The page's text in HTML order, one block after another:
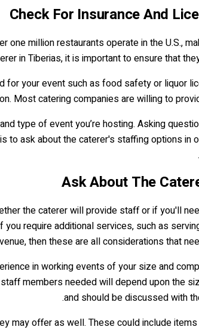
million restaurants operate in the U.S.,
in Tiberias, it is important to ensure that
your event such as food safety or liquor
Most catering companies are willing to
type of event you’re hosting. Asking
ask about the caterer's staffing options in
the caterer will provide staff or if you'll
require additional services, such as
then these are all considerations that
in working events of your size and
members needed will depend upon the
and should be discussed with
may offer as well. These could include